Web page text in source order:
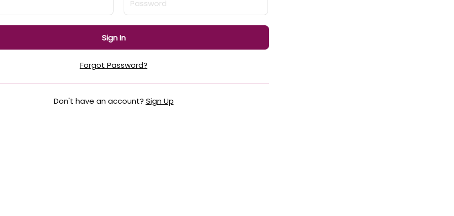
Sign In
Forgot Password?
Don't have an account? Sign Up